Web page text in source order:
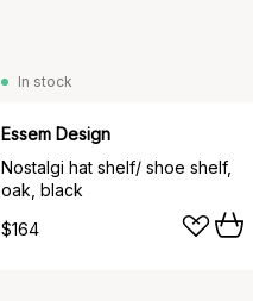
In stock
Essem Design
Nostalgi hat shelf/ shoe shelf,
oak, black
$164